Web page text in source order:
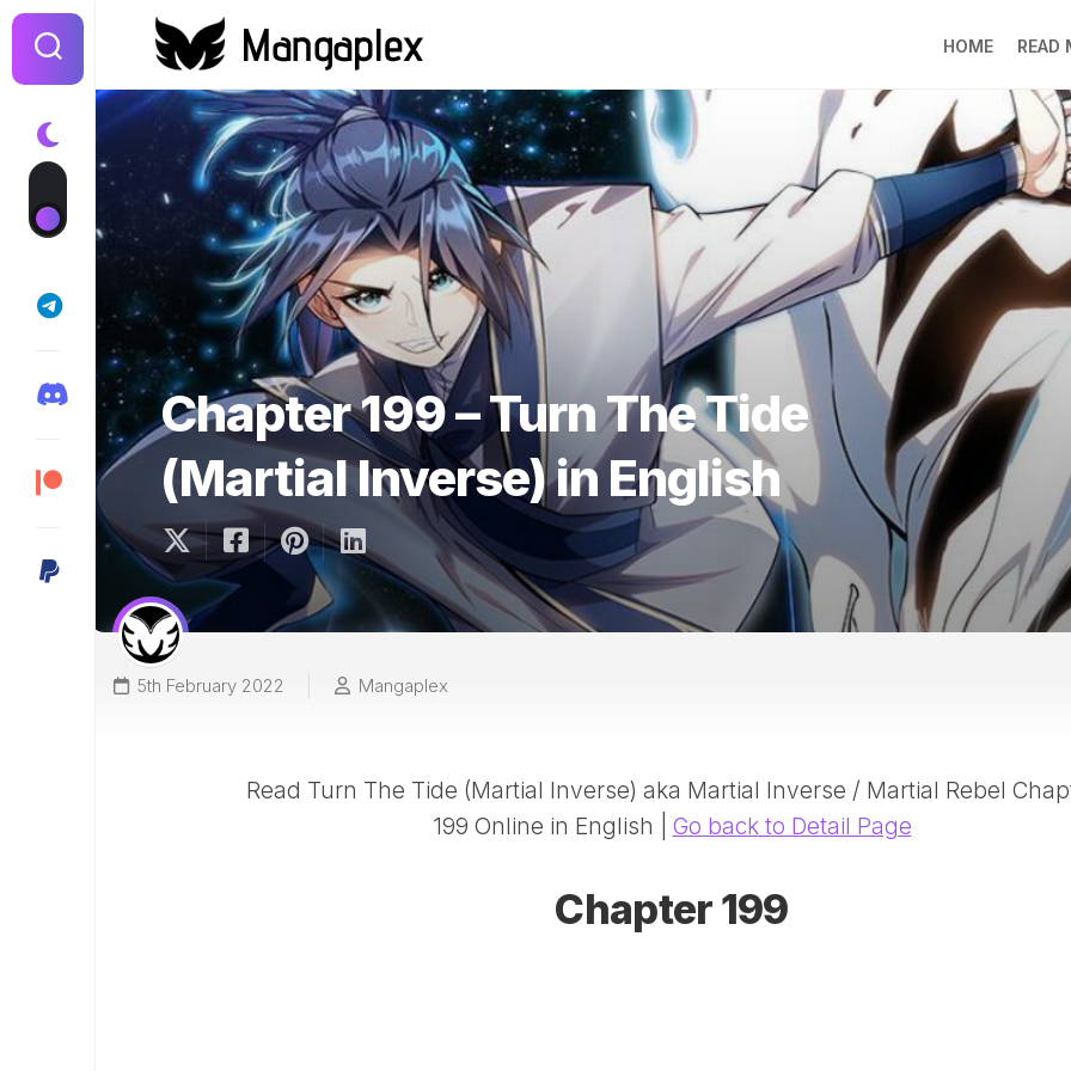
Skip
content
HOME READ
LEE
Chapter 199 – Turn The Tide
(Martial Inverse) in English
5th February 2022 Mangaplex
Read Turn The Tide (Martial Inverse) aka Martial Inverse / Martial Rebel
199 Online in English | Go back to Detail Page
Chapter 199